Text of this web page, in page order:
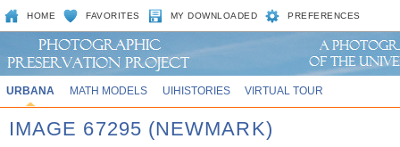
HOME FAVORITES MY DOWNLOADED PREFERENCES
URBANA MATH MODELS UIHISTORIES VIRTUAL TOUR
IMAGE 67295 (NEWMARK)